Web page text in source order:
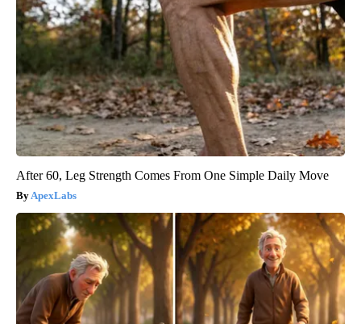
After 60, Leg Strength Comes From One Simple Daily Move
ApexLabs